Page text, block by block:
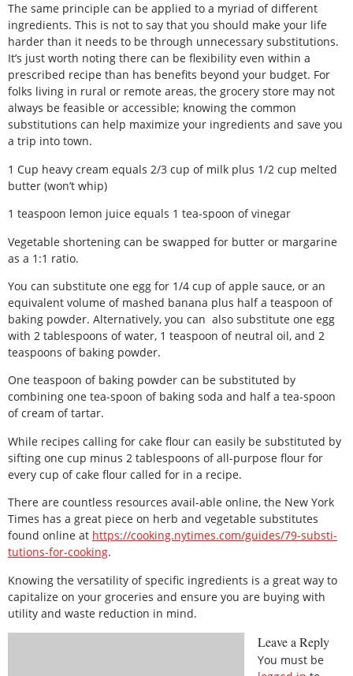
The same principle can be applied to a myriad of different
ingredients. This is not to say that you should make your life
harder than it needs to be through unnecessary substitutions.
It’s just worth noting there can be flexibility even within a
prescribed recipe than has benefits beyond your budget. For
folks living in rural or remote areas, the grocery store may not
always be feasible or accessible; knowing the common
substitutions can help maximize your ingredients and save you
a trip into town.
1 Cup heavy cream equals 2/3 cup of milk plus 1/2 cup melted
butter (won’t whip)
1 teaspoon lemon juice equals 1 tea-spoon of vinegar
Vegetable shortening can be swapped for butter or margarine
as a 1:1 ratio.
You can substitute one egg for 1/4 cup of apple sauce, or an
equivalent volume of mashed banana plus half a teaspoon of
baking powder. Alternatively, you can also substitute one egg
with 2 tablespoons of water, 1 teaspoon of neutral oil, and 2
teaspoons of baking powder.
One teaspoon of baking powder can be substituted by
combining one tea-spoon of baking soda and half a tea-spoon
of cream of tartar.
While recipes calling for cake flour can easily be substituted by
sifting one cup minus 2 tablespoons of all-purpose flour for
every cup of cake flour called for in a recipe.
There are countless resources avail-able online, the New York
Times has a great piece on herb and vegetable substitutes
found online at https://cooking.nytimes.com/guides/79-substi-
tutions-for-cooking.
Knowing the versatility of specific ingredients is a great way to
capitalize on your groceries and ensure you are buying with
utility and waste reduction in mind.
Leave a Reply
You must be